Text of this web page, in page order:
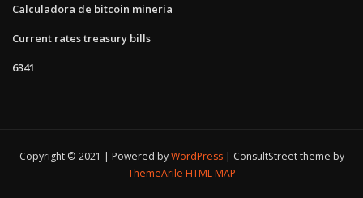
Calculadora de bitcoin mineria
Current rates treasury bills
6341
Copyright © 2021 | Powered byWordPress
ConsultStreet theme by
ThemeArile HTML MAP